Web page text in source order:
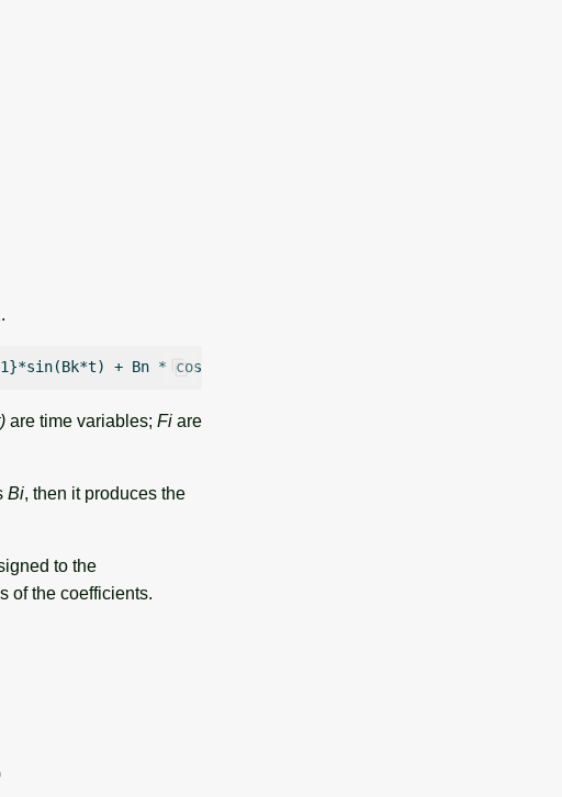
are time variables; Fi are
Bi, then it produces the
to the
of the coefficients.